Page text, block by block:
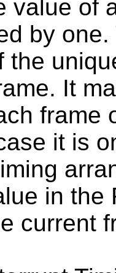
value of
by
the
It
frame
it is
in the
current